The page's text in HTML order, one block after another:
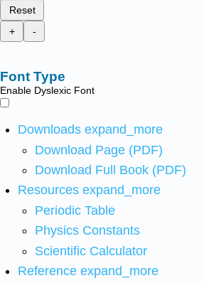
Reset
+
-
Font Type
Enable Dyslexic Font
Downloads expand_more
Download Page (PDF)
Download Full Book (PDF)
Resources expand_more
Periodic Table
Physics Constants
Scientific Calculator
Reference expand_more